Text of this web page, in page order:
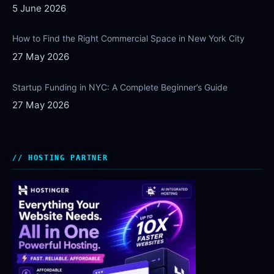
5 June 2026
How to Find the Right Commercial Space in New York City
27 May 2026
Startup Funding in NYC: A Complete Beginner’s Guide
27 May 2026
HOSTING PARTNER